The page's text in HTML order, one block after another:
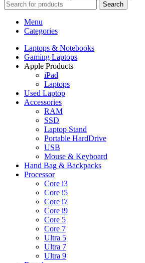
Search
Menu
Categories
Laptops & Notebooks
Gaming Laptops
Apple Products
iPad
Laptops
Used Laptop
Accessories
RAM
SSD
Laptop Stand
Portable HardDrive
USB
Mouse & Keyboard
Hand Bag & Backpacks
Processor
Core i3
Core i5
Core i7
Core i9
Core 5
Core 7
Ultra 5
Ultra 7
Ultra 9